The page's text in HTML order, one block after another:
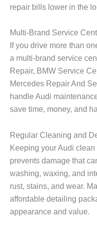
repair bills lower in the
Multi-Brand Service
If you drive more than
a multi-brand service
Repair, BMW Service
Mercedes Repair And
handle Audi
save time, money, and
Regular Cleaning and
Keeping your Audi
prevents damage that
washing, waxing, and
rust, stains, and wear.
affordable detailing
appearance and value.